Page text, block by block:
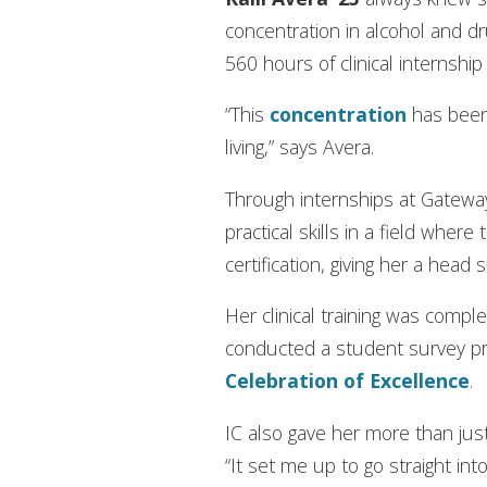
concentration in alcohol and
560 hours of clinical
“This concentration has
living,” says Avera.
Through internships at
practical skills in a field
certification, giving her a head
Her clinical training was
conducted a student survey
Celebration of Excellence.
IC also gave her more than
“It set me up to go straight